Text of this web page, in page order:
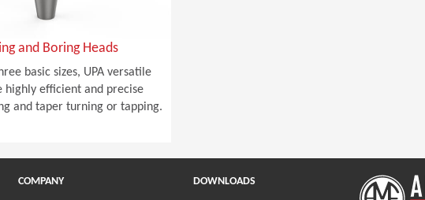
and Boring Heads
basic sizes, UPA versatile
highly efficient and precise
and taper turning or tapping.
COMPANY DOWNLOADS